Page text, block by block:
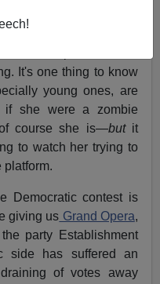
debates must
It's one thing to know
young ones, are
if she were a zombie
course she is—butit
to watch her trying to
platform.
Democratic contest is
giving us Grand Opera,
party Establishment
side has suffered an
of votes away